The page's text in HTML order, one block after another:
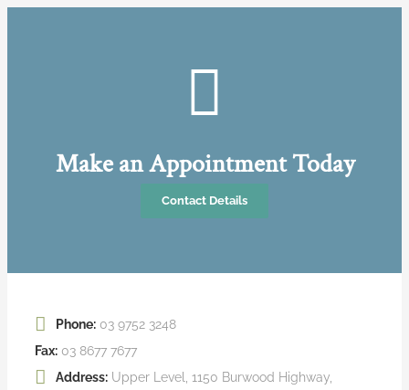
Make an Appointment Today
Contact Details
Phone: 03 9752 3248
Fax: 03 8677 7677
Address: Upper Level, 1150 Burwood Highway,